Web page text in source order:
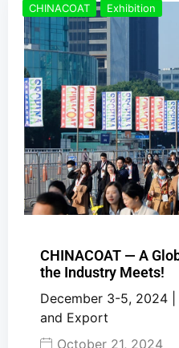
CHINACOAT Exhibition
CHINACOAT — A
the Industry Meets!
December 3-5, 2024
and Export
October 21, 2024